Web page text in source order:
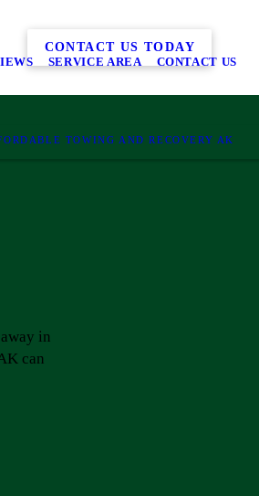
SERVICE AREA CONTACT US
TOWING AND RECOVERY AK
CONTACT US TODAY
in
can